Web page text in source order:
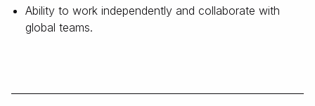
Ability to work independently and collaborate with
global teams.